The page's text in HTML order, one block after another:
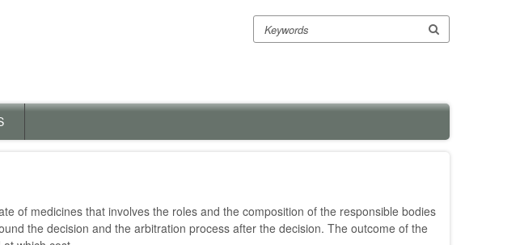
Search
of medicines that involves the roles and the composition of the responsible bodies
the decision and the arbitration process after the decision. The outcome of the